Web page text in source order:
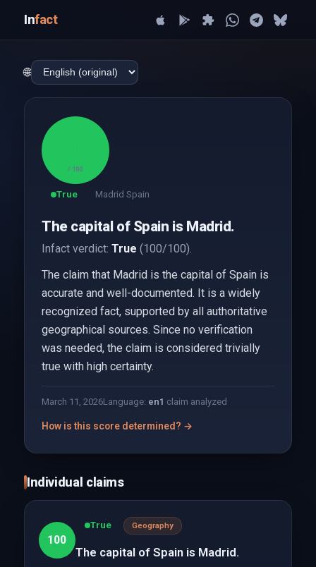
Infact
🌐
/ 100
True Madrid Spain
The capital of Spain is Madrid.
Infact verdict: True (100/100).
The claim that Madrid is the capital of Spain is
accurate and well-documented. It is a widely
recognized fact, supported by all authoritative
geographical sources. Since no verification
was needed, the claim is considered trivially
true with high certainty.
March 11, 2026Language: en1 claim analyzed
How is this score determined? →
Individual claims
100
True Geography
The capital of Spain is Madrid.